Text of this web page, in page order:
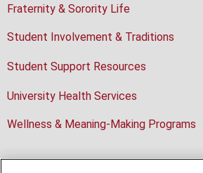
Fraternity & Sorority Life
Student Involvement & Traditions
Student Support Resources
University Health Services
Wellness & Meaning-Making Programs